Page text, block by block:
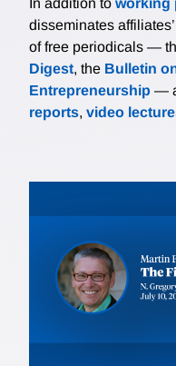
In addition to working
disseminates
of free periodicals —
Digest, the Bulletin
Entrepreneurship —
reports, video